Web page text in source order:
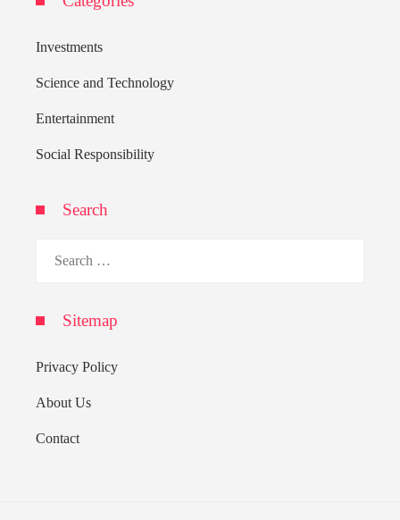
Investments
Science and Technology
Entertainment
Social Responsibility
Search
Sitemap
Privacy Policy
About Us
Contact